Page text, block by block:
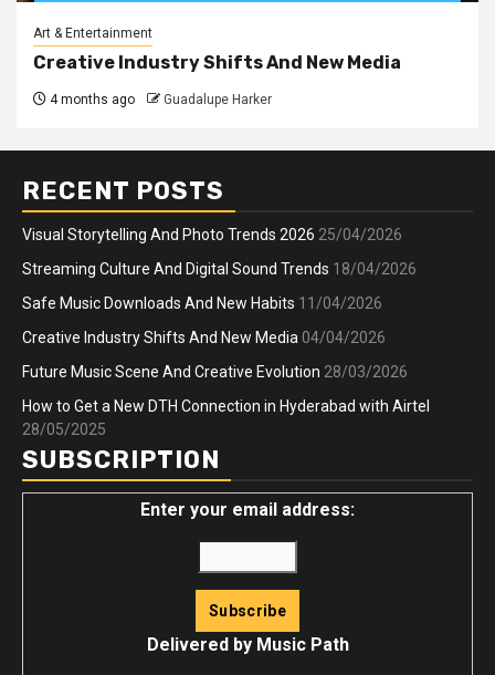
Art & Entertainment
Creative Industry Shifts And New Media
4 months ago Guadalupe Harker
RECENT POSTS
Visual Storytelling And Photo Trends 2026 25/04/2026
Streaming Culture And Digital Sound Trends 18/04/2026
Safe Music Downloads And New Habits 11/04/2026
Creative Industry Shifts And New Media 04/04/2026
Future Music Scene And Creative Evolution 28/03/2026
How to Get a New DTH Connection in Hyderabad with Airtel
28/05/2025
SUBSCRIPTION
Enter your email address:
Delivered by Music Path